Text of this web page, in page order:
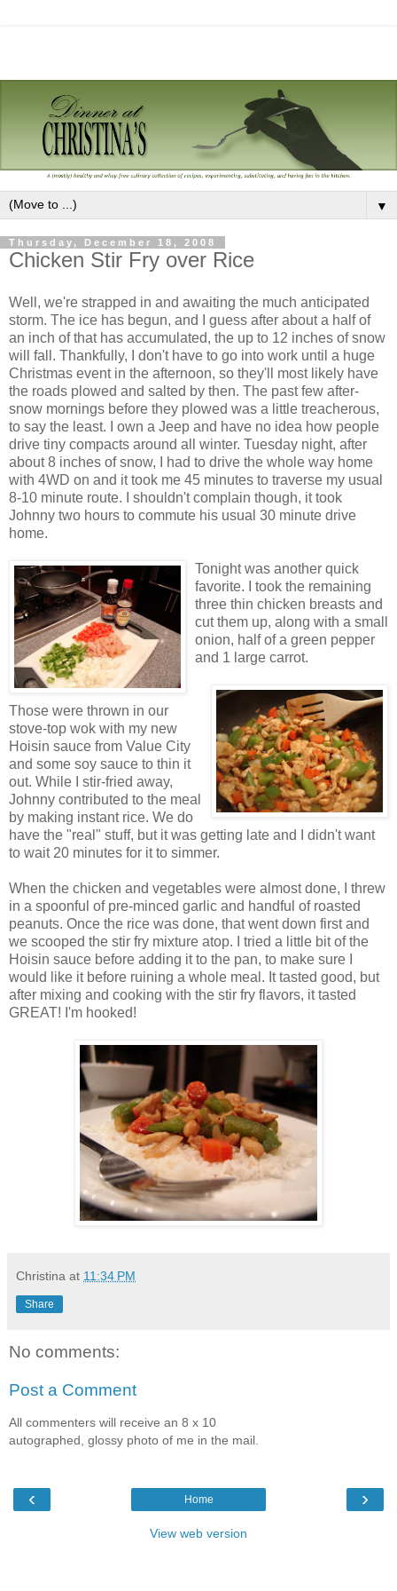
▼
Thursday, December 18, 2008
Chicken Stir Fry over Rice
Well, we're strapped in and awaiting the much anticipated
storm. The ice has begun, and I guess after about a half of
an inch of that has accumulated, the up to 12 inches of snow
will fall. Thankfully, I don't have to go into work until a huge
Christmas event in the afternoon, so they'll most likely have
the roads plowed and salted by then. The past few after-
snow mornings before they plowed was a little treacherous,
to say the least. I own a Jeep and have no idea how people
drive tiny compacts around all winter. Tuesday night, after
about 8 inches of snow, I had to drive the whole way home
with 4WD on and it took me 45 minutes to traverse my usual
8-10 minute route. I shouldn't complain though, it took
Johnny two hours to commute his usual 30 minute drive
home.
Tonight was another quick
favorite. I took the remaining
three thin chicken breasts and
cut them up, along with a small
onion, half of a green pepper
and 1 large carrot.
Those were thrown in our
stove-top wok with my new
Hoisin sauce from Value City
and some soy sauce to thin it
out. While I stir-fried away,
Johnny contributed to the meal
by making instant rice. We do
have the "real" stuff, but it was getting late and I didn't want
to wait 20 minutes for it to simmer.
When the chicken and vegetables were almost done, I threw
in a spoonful of pre-minced garlic and handful of roasted
peanuts. Once the rice was done, that went down first and
we scooped the stir fry mixture atop. I tried a little bit of the
Hoisin sauce before adding it to the pan, to make sure I
would like it before ruining a whole meal. It tasted good, but
after mixing and cooking with the stir fry flavors, it tasted
GREAT! I'm hooked!
Christina at 11:34 PM
Share
No comments:
Post a Comment
All commenters will receive an 8 x 10
autographed, glossy photo of me in the mail.
‹ ›
Home
View web version